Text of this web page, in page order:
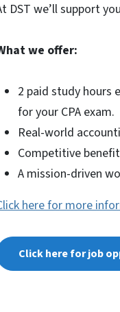
DST we’ll support
we offer:
2 paid study hours
for your CPA exam.
Real-world
Competitive
A mission-driven
here for more
Click here for job